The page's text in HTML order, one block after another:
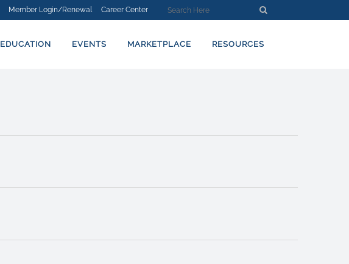
Member Login/Renewal Career Center
EDUCATION EVENTS MARKETPLACE RESOURCES
EVENT
NAVIGATION